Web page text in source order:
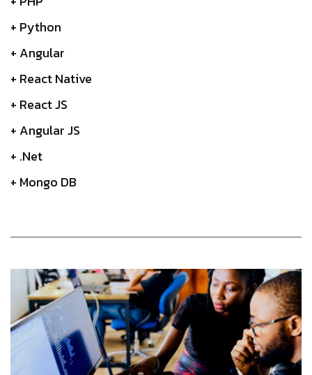
+ Python
+ Angular
+ React Native
+ React JS
+ Angular JS
+ .Net
+ Mongo DB